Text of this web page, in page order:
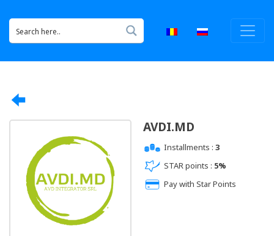
AVDI.MD
Installments : 3
STAR points : 5%
Pay with Star Points